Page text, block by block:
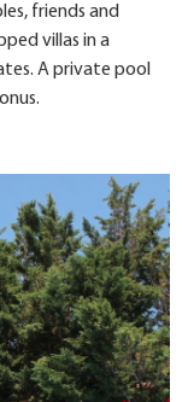
friends and
villas in a
A private pool